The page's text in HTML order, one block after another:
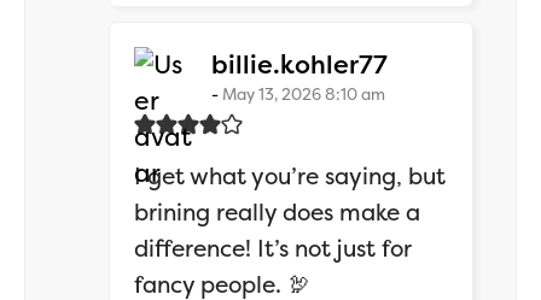
billie.kohler77says:
May 13, 2026 8:10 am
I get what you’re saying, but
brining really does make a
difference! It’s not just for
fancy people. 🦃